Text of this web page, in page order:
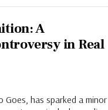
A
in Real
Goes, has sparked a minor